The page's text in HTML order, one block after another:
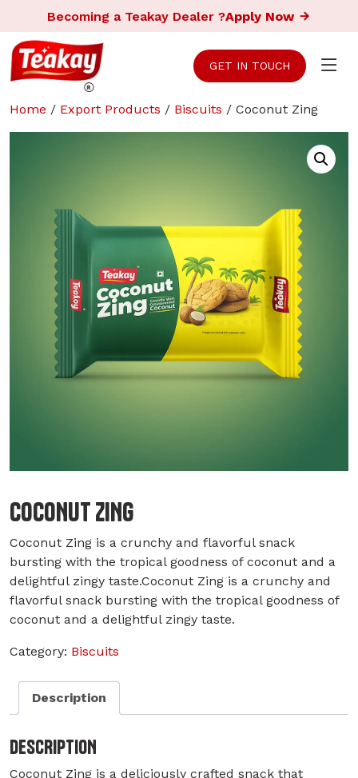
Becoming a Teakay Dealer ?Apply Now
GET IN TOUCH
Home / Export Products / Biscuits / Coconut Zing
COCONUT ZING
Coconut Zing is a crunchy and flavorful snack
bursting with the tropical goodness of coconut and a
delightful zingy taste.Coconut Zing is a crunchy and
flavorful snack bursting with the tropical goodness of
coconut and a delightful zingy taste.
Category: Biscuits
Description
DESCRIPTION
Coconut Zing is a deliciously crafted snack that